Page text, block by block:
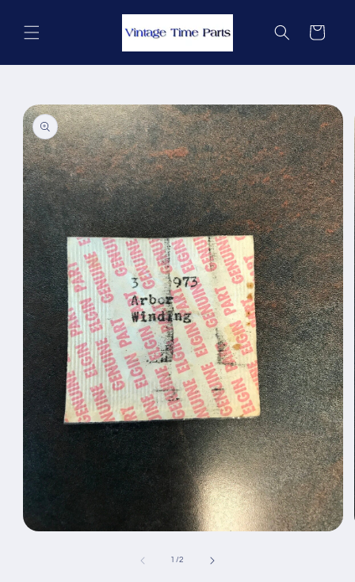
content
Cart
Skip to
product
information
1 /of
2